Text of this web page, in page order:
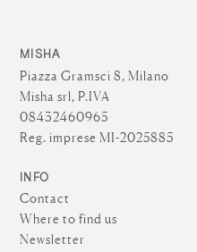
MISHA
Piazza Gramsci 8, Milano
Misha srl, P.IVA
08432460965
Reg. imprese MI-2025885
INFO
Contact
Where to find us
Newsletter